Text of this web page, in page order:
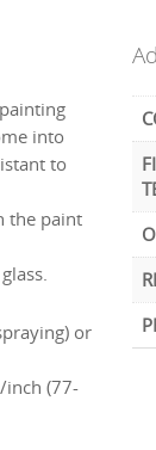
into
to
the paint
or
inch (77-